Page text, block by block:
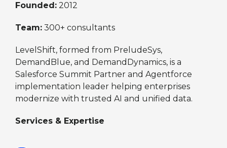
Founded: 2012
Team: 300+ consultants
LevelShift, formed from PreludeSys,
DemandBlue, and DemandDynamics, is a
Salesforce Summit Partner and Agentforce
implementation leader helping enterprises
modernize with trusted AI and unified data.
Services & Expertise